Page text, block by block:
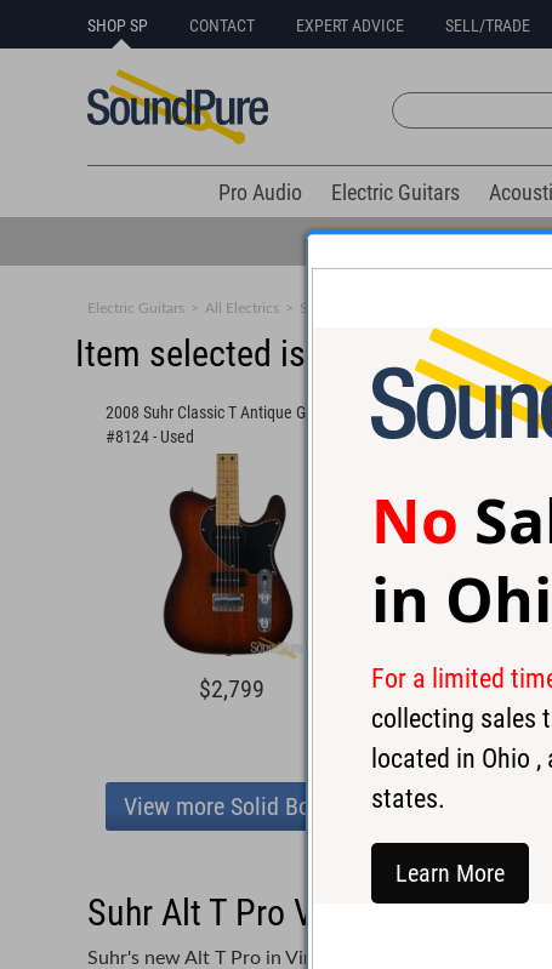
SHOP SP CONTACT EXPERT ADVICE SELL/TRADE
Pro Audio Electric Guitars
Electric Guitars > All Electrics > Solid Body
Item selected is sold (details
2008 Suhr Classic T Antique Guitar
#8124 - Used
$2,799
Suhr Andy Wood
Modern T Guitar
View more Solid Body
Suhr Alt T Pro Vintage Natural
Suhr's new Alt T Pro in Vintage Natural!
No
in
For a limited
collecting sales
located in Ohio ,
states.
Learn More